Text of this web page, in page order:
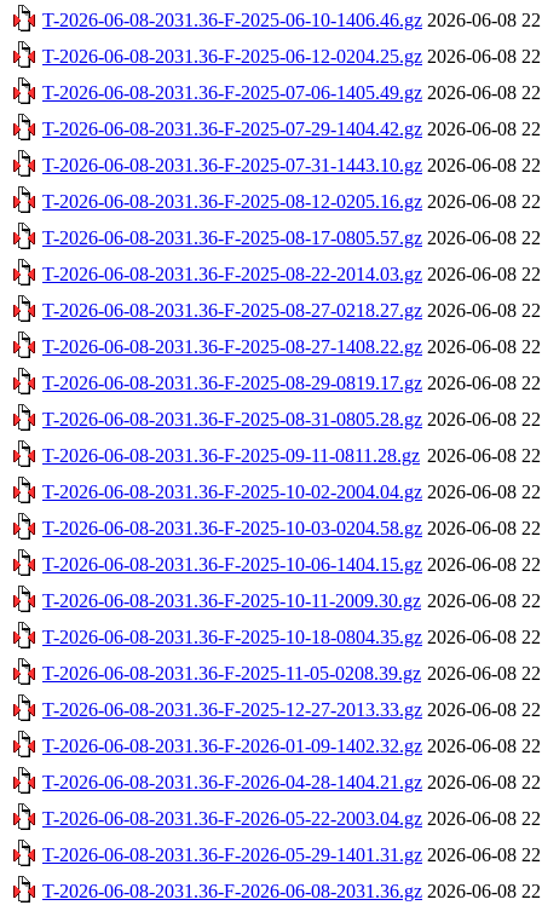
T-2026-06-08-2031.36-F-2025-06-10-1406.46.gz 2026-06-08
T-2026-06-08-2031.36-F-2025-06-12-0204.25.gz 2026-06-08
T-2026-06-08-2031.36-F-2025-07-06-1405.49.gz 2026-06-08
T-2026-06-08-2031.36-F-2025-07-29-1404.42.gz 2026-06-08
T-2026-06-08-2031.36-F-2025-07-31-1443.10.gz 2026-06-08
T-2026-06-08-2031.36-F-2025-08-12-0205.16.gz 2026-06-08
T-2026-06-08-2031.36-F-2025-08-17-0805.57.gz 2026-06-08
T-2026-06-08-2031.36-F-2025-08-22-2014.03.gz 2026-06-08
T-2026-06-08-2031.36-F-2025-08-27-0218.27.gz 2026-06-08
T-2026-06-08-2031.36-F-2025-08-27-1408.22.gz 2026-06-08
T-2026-06-08-2031.36-F-2025-08-29-0819.17.gz 2026-06-08
T-2026-06-08-2031.36-F-2025-08-31-0805.28.gz 2026-06-08
T-2026-06-08-2031.36-F-2025-09-11-0811.28.gz 2026-06-08
T-2026-06-08-2031.36-F-2025-10-02-2004.04.gz 2026-06-08
T-2026-06-08-2031.36-F-2025-10-03-0204.58.gz 2026-06-08
T-2026-06-08-2031.36-F-2025-10-06-1404.15.gz 2026-06-08
T-2026-06-08-2031.36-F-2025-10-11-2009.30.gz 2026-06-08
T-2026-06-08-2031.36-F-2025-10-18-0804.35.gz 2026-06-08
T-2026-06-08-2031.36-F-2025-11-05-0208.39.gz 2026-06-08
T-2026-06-08-2031.36-F-2025-12-27-2013.33.gz 2026-06-08
T-2026-06-08-2031.36-F-2026-01-09-1402.32.gz 2026-06-08
T-2026-06-08-2031.36-F-2026-04-28-1404.21.gz 2026-06-08
T-2026-06-08-2031.36-F-2026-05-22-2003.04.gz 2026-06-08
T-2026-06-08-2031.36-F-2026-05-29-1401.31.gz 2026-06-08
T-2026-06-08-2031.36-F-2026-06-08-2031.36.gz 2026-06-08